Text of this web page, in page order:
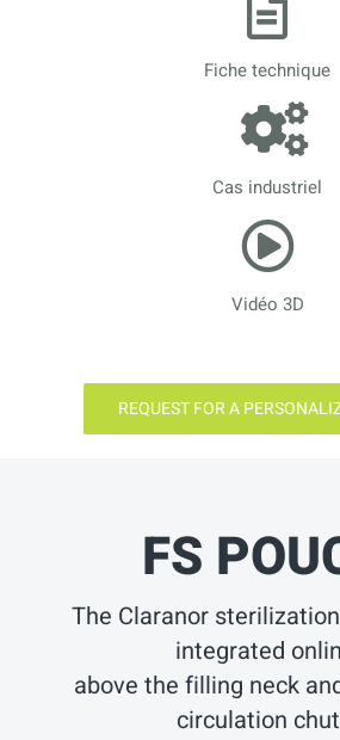
Fiche technique
Cas industriel
Vidéo 3D
REQUEST FOR A
FS
The Claranor
integrated
above the filling neck
circulation